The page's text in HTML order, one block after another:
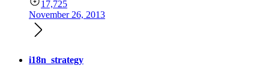
17,725
November 26, 2013
i18n_strategy